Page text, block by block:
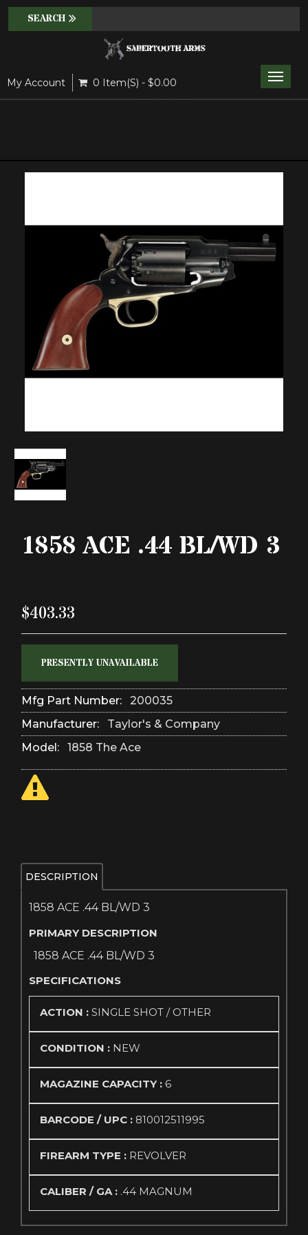
My Account 0 Item(s) - $0.00
Toggle
1858 ACE .44 BL/WD 3
$403.33
PRESENTLY UNAVAILABLE
Mfg Part Number:
200035
Manufacturer:
Taylor's & Company
Model:
1858 The Ace
DESCRIPTION
1858 ACE .44 BL/WD 3
PRIMARY DESCRIPTION
1858 ACE .44 BL/WD 3
SPECIFICATIONS
ACTION : SINGLE SHOT / OTHER
CONDITION : NEW
MAGAZINE CAPACITY : 6
BARCODE / UPC : 810012511995
FIREARM TYPE : REVOLVER
CALIBER / GA : .44 MAGNUM